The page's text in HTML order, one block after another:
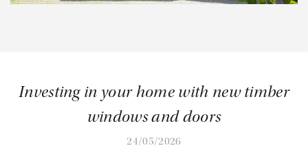
Investing in your home with new timber
windows and doors
24/05/2026